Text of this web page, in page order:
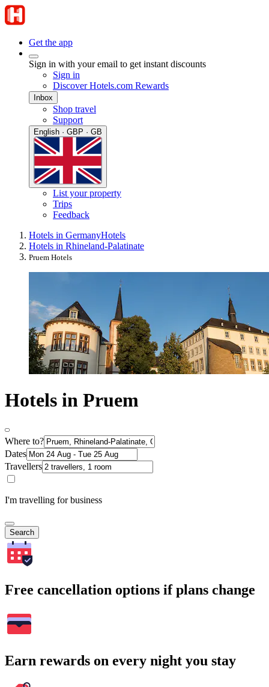
Get the app
Sign in with your email to get instant discounts
Sign in
Discover Hotels.com Rewards
Inbox
Shop travel
Support
English · GBP · GB
List your property
Trips
Feedback
Hotels in GermanyHotels
Hotels in Rhineland-Palatinate
Pruem Hotels
Hotels in Pruem
Where to?
Dates
Travellers
I'm travelling for business
Search
Free cancellation options if plans change
Earn rewards on every night you stay